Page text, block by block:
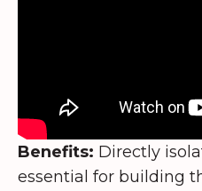
Benefits: Directly
essential for building